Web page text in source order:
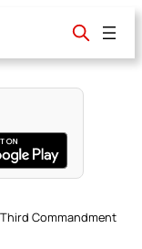
Commandment